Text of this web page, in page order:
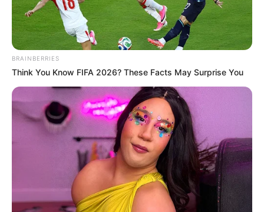
Home Town New Delhi, India
Father : Name Not Known
Sister : Karishma Lamba
Brother : Karmvir Singh
Lamba
BRAINBERRIES
Think You Know FIFA 2026? These Facts May Surprise You